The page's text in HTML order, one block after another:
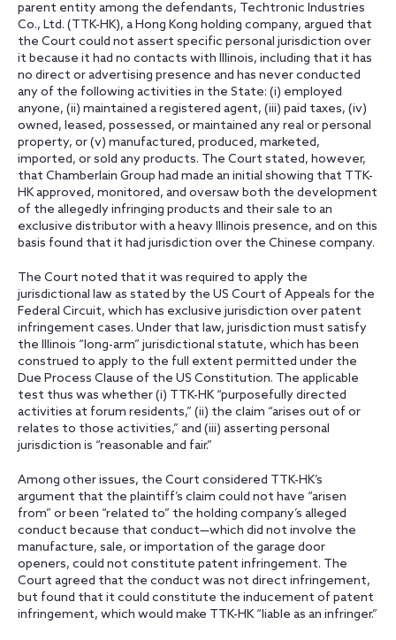
parent entity among the defendants, Techtronic Industries
Co., Ltd. (TTK-HK), a Hong Kong holding company, argued that
the Court could not assert specific personal jurisdiction over
it because it had no contacts with Illinois, including that it has
no direct or advertising presence and has never conducted
any of the following activities in the State: (i) employed
anyone, (ii) maintained a registered agent, (iii) paid taxes, (iv)
owned, leased, possessed, or maintained any real or personal
property, or (v) manufactured, produced, marketed,
imported, or sold any products. The Court stated, however,
that Chamberlain Group had made an initial showing that TTK-
HK approved, monitored, and oversaw both the development
of the allegedly infringing products and their sale to an
exclusive distributor with a heavy Illinois presence, and on this
basis found that it had jurisdiction over the Chinese company.
The Court noted that it was required to apply the
jurisdictional law as stated by the US Court of Appeals for the
Federal Circuit, which has exclusive jurisdiction over patent
infringement cases. Under that law, jurisdiction must satisfy
the Illinois “long-arm” jurisdictional statute, which has been
construed to apply to the full extent permitted under the
Due Process Clause of the US Constitution. The applicable
test thus was whether (i) TTK-HK “purposefully directed
activities at forum residents,” (ii) the claim “arises out of or
relates to those activities,” and (iii) asserting personal
jurisdiction is “reasonable and fair.”
Among other issues, the Court considered TTK-HK’s
argument that the plaintiff’s claim could not have “arisen
from” or been “related to” the holding company’s alleged
conduct because that conduct—which did not involve the
manufacture, sale, or importation of the garage door
openers, could not constitute patent infringement. The
Court agreed that the conduct was not direct infringement,
but found that it could constitute the inducement of patent
infringement, which would make TTK-HK “liable as an infringer.”